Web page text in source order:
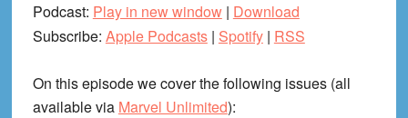
Podcast: Play in new window| Download
Subscribe: Apple Podcasts| Spotify| RSS
On this episode we cover the following issues (all
available via Marvel Unlimited):